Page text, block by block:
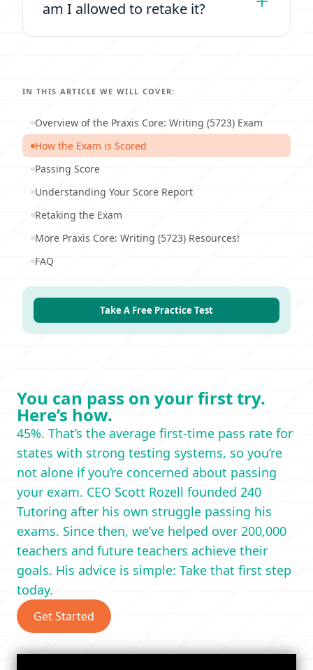
am I allowed to retake it?
IN THIS ARTICLE WE WILL COVER:
Overview of the Praxis Core: Writing (5723) Exam
How the Exam is Scored
Passing Score
Understanding Your Score Report
Retaking the Exam
More Praxis Core: Writing (5723) Resources!
FAQ
Take A Free Practice Test
You can pass on your first try.
Here’s how.
45%. That’s the average first-time pass rate for
states with strong testing systems, so you’re
not alone if you’re concerned about passing
your exam. CEO Scott Rozell founded 240
Tutoring after his own struggle passing his
exams. Since then, we’ve helped over 200,000
teachers and future teachers achieve their
goals. His advice is simple: Take that first step
today.
Get Started